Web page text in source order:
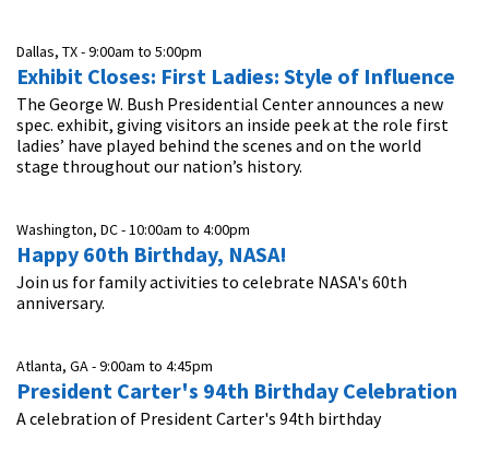
Dallas, TX -9:00am to 5:00pm
Exhibit Closes: First Ladies: Style of Influence
The George W. Bush Presidential Center announces a new
spec. exhibit, giving visitors an inside peek at the role first
ladies’ have played behind the scenes and on the world
stage throughout our nation’s history.
Washington, DC -10:00am to 4:00pm
Happy 60th Birthday, NASA!
Join us for family activities to celebrate NASA's 60th
anniversary.
Atlanta, GA -9:00am to 4:45pm
President Carter's 94th Birthday Celebration
A celebration of President Carter's 94th birthday